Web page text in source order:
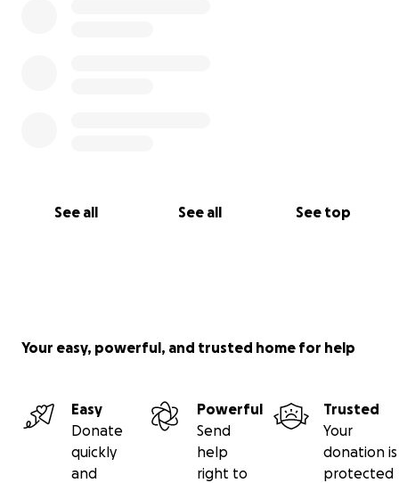
See all See all See top
Your easy, powerful, and trusted home for help
Easy
Donate
quickly
and
Powerful
Send
help
right to
Trusted
Your
donation is
protected